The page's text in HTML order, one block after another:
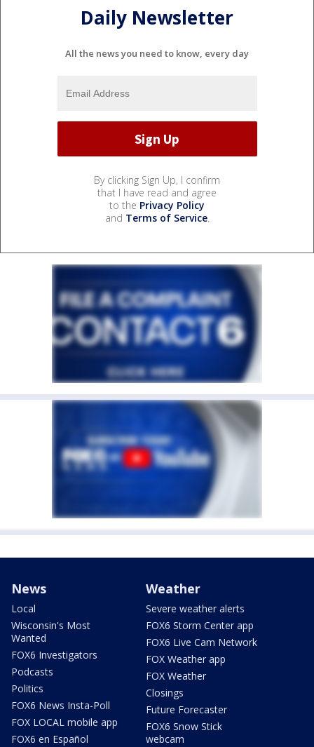
Daily Newsletter
All the news you need to know, every day
By clicking Sign Up, I confirm
that I have read and agree
to the Privacy Policy
and Terms of Service.
News
Local
Wisconsin's Most
Wanted
FOX6 Investigators
Podcasts
Politics
FOX6 News Insta-Poll
FOX LOCAL mobile app
FOX6 en Español
Weather
Severe weather alerts
FOX6 Storm Center app
FOX6 Live Cam Network
FOX Weather app
FOX Weather
Closings
Future Forecaster
FOX6 Snow Stick
webcam